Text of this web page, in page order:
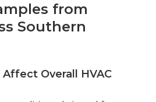
from
Southern
Overall HVAC